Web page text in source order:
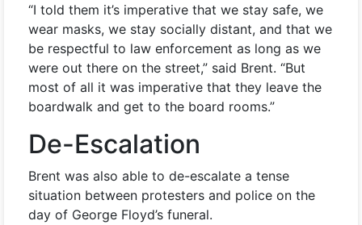
“I told them it’s imperative that we stay safe, we
wear masks, we stay socially distant, and that we
be respectful to law enforcement as long as we
were out there on the street,” said Brent. “But
most of all it was imperative that they leave the
boardwalk and get to the board rooms.”
De-Escalation
Brent was also able to de-escalate a tense
situation between protesters and police on the
day of George Floyd’s funeral.